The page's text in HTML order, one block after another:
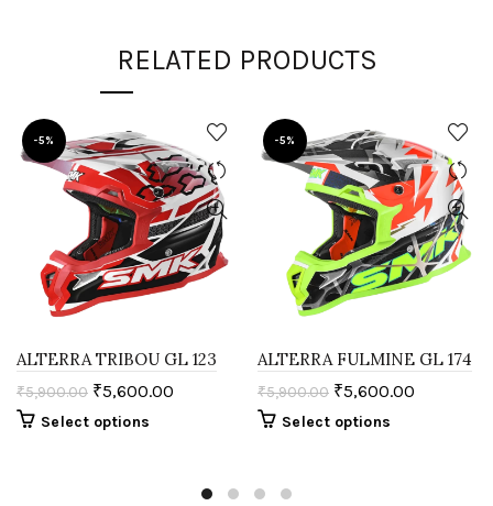
RELATED PRODUCTS
-5%
ALTERRA TRIBOU GL 123
₹5,900.00 ₹5,600.00
Select options
-5%
ALTERRA FULMINE GL 174
₹5,900.00 ₹5,600.00
Select options